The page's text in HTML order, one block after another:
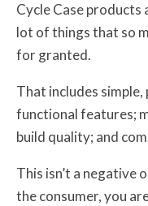
Cycle Case
lot of things that so
for granted.
That includes
functional features;
build quality; and
This isn’t a negative
the consumer, you